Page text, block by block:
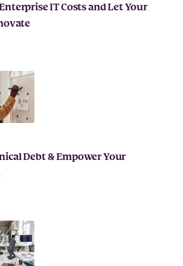
IT Costs and Let Your
Debt & Empower Your